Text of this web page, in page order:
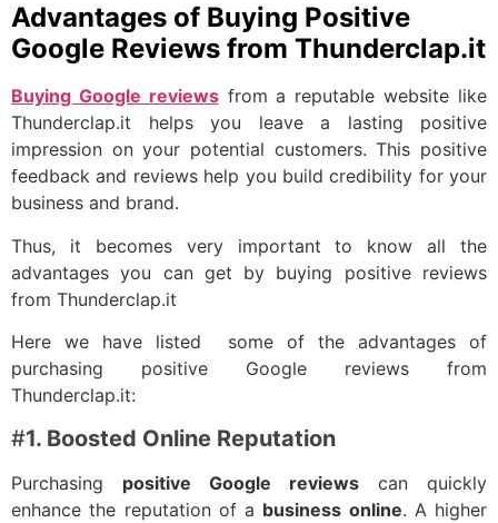
Advantages of Buying Positive
Google Reviews from Thunderclap.it
Buying Google reviewsfrom a reputable website like
Thunderclap.it helps you leave a lasting positive
impression on your potential customers. This positive
feedback and reviews help you build credibility for your
business and brand.
Thus, it becomes very important to know all the
advantages you can get by buying positive reviews
from Thunderclap.it
Here we have listed some of the advantages of
purchasing positive Google reviews from
Thunderclap.it:
#1. Boosted Online Reputation
Purchasing positive Google reviews can quickly
enhance the reputation of a business online. A higher